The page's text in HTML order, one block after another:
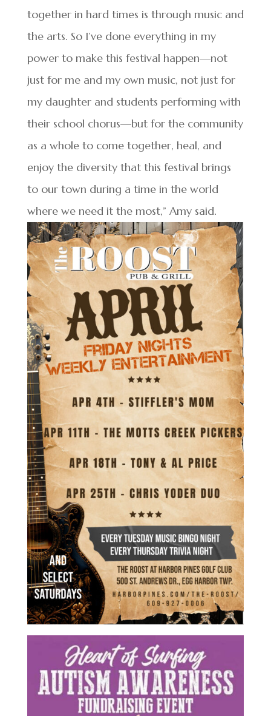
together in hard times is through music and
the arts. So I’ve done everything in my
power to make this festival happen—not
just for me and my own music, not just for
my daughter and students performing with
their school chorus—but for the community
as a whole to come together, heal, and
enjoy the diversity that this festival brings
to our town during a time in the world
where we need it the most,” Amy said.